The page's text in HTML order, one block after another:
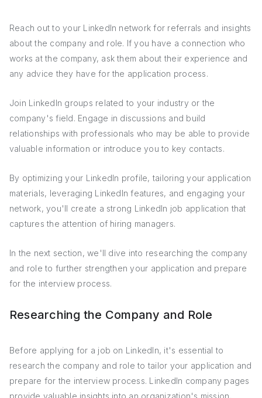
Reach out to your LinkedIn network for referrals and insights
about the company and role. If you have a connection who
works at the company, ask them about their experience and
any advice they have for the application process.
Join LinkedIn groups related to your industry or the
company's field. Engage in discussions and build
relationships with professionals who may be able to provide
valuable information or introduce you to key contacts.
By optimizing your LinkedIn profile, tailoring your application
materials, leveraging LinkedIn features, and engaging your
network, you'll create a strong LinkedIn job application that
captures the attention of hiring managers.
In the next section, we'll dive into researching the company
and role to further strengthen your application and prepare
for the interview process.
Researching the Company and Role
Before applying for a job on LinkedIn, it's essential to
research the company and role to tailor your application and
prepare for the interview process. LinkedIn company pages
provide valuable insights into an organization's mission,